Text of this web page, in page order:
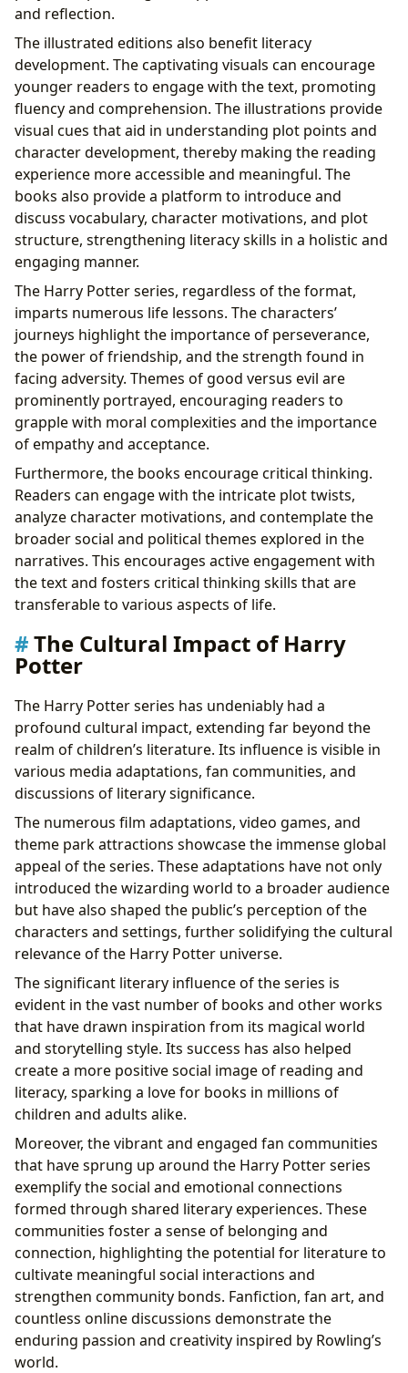
and reflection.
The illustrated editions also benefit literacy
development. The captivating visuals can encourage
younger readers to engage with the text, promoting
fluency and comprehension. The illustrations provide
visual cues that aid in understanding plot points and
character development, thereby making the reading
experience more accessible and meaningful. The
books also provide a platform to introduce and
discuss vocabulary, character motivations, and plot
structure, strengthening literacy skills in a holistic and
engaging manner.
The Harry Potter series, regardless of the format,
imparts numerous life lessons. The characters’
journeys highlight the importance of perseverance,
the power of friendship, and the strength found in
facing adversity. Themes of good versus evil are
prominently portrayed, encouraging readers to
grapple with moral complexities and the importance
of empathy and acceptance.
Furthermore, the books encourage critical thinking.
Readers can engage with the intricate plot twists,
analyze character motivations, and contemplate the
broader social and political themes explored in the
narratives. This encourages active engagement with
the text and fosters critical thinking skills that are
transferable to various aspects of life.
The Cultural Impact of Harry
Potter
The Harry Potter series has undeniably had a
profound cultural impact, extending far beyond the
realm of children’s literature. Its influence is visible in
various media adaptations, fan communities, and
discussions of literary significance.
The numerous film adaptations, video games, and
theme park attractions showcase the immense global
appeal of the series. These adaptations have not only
introduced the wizarding world to a broader audience
but have also shaped the public’s perception of the
characters and settings, further solidifying the cultural
relevance of the Harry Potter universe.
The significant literary influence of the series is
evident in the vast number of books and other works
that have drawn inspiration from its magical world
and storytelling style. Its success has also helped
create a more positive social image of reading and
literacy, sparking a love for books in millions of
children and adults alike.
Moreover, the vibrant and engaged fan communities
that have sprung up around the Harry Potter series
exemplify the social and emotional connections
formed through shared literary experiences. These
communities foster a sense of belonging and
connection, highlighting the potential for literature to
cultivate meaningful social interactions and
strengthen community bonds. Fanfiction, fan art, and
countless online discussions demonstrate the
enduring passion and creativity inspired by Rowling’s
world.